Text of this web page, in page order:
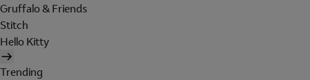
Gruffalo & Friends
Stitch
Hello Kitty
Trending